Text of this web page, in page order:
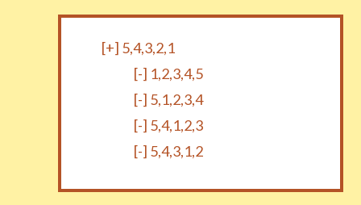
[+] 5,4,3,2,1
[-] 1,2,3,4,5
[-] 5,1,2,3,4
[-] 5,4,1,2,3
[-] 5,4,3,1,2